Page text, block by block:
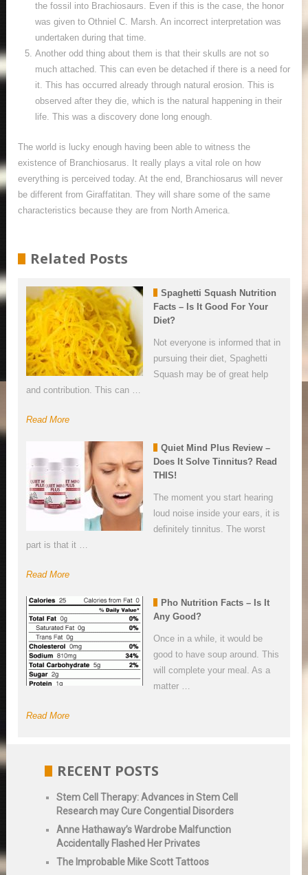
the fossil into Brachiosaurs. Even if this is the case, the honor
was given to Othniel C. Marsh. An incorrect interpretation was
undertaken during that time.
Another odd thing about them is that their skulls are not so
much attached. This can even be detached if there is a need for
it. This has occurred already through natural erosion. This is
observed after they die, which is the natural happening in their
life. This was a discovery done long enough.
The world is lucky enough having been able to witness the
existence of Branchiosarus. It really plays a vital role on how
everything is perceived today. At the end, Branchiosarus will never
be different from Giraffatitan. They will share some of the same
characteristics because they are from North America.
Related Posts
Spaghetti Squash Nutrition
Facts – Is It Good For Your
Diet?
Not everyone is informed that in
pursuing their diet, Spaghetti
Squash may be of great help
and contribution. This can …
Read More
Quiet Mind Plus Review –
Does It Solve Tinnitus? Read
THIS!
The moment you start hearing
loud noise inside your ears, it is
definitely tinnitus. The worst
part is that it …
Read More
Pho Nutrition Facts – Is It
Any Good?
Once in a while, it would be
good to have soup around. This
will complete your meal. As a
matter …
Read More
RECENT POSTS
Stem Cell Therapy: Advances in Stem Cell
Research may Cure Congential Disorders
Anne Hathaway’s Wardrobe Malfunction
Accidentally Flashed Her Privates
The Improbable Mike Scott Tattoos